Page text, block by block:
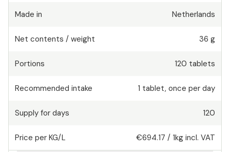
Made in Netherlands
Net contents / weight 36 g
Portions 120 tablets
Recommended intake 1 tablet, once per day
Supply for days 120
Price per KG/L €694.17 / 1kg incl. VAT